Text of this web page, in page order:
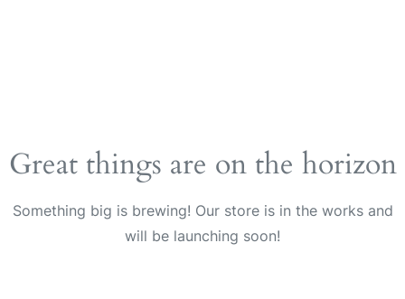
Great things are on the horizon
Something big is brewing! Our store is in the works and
will be launching soon!